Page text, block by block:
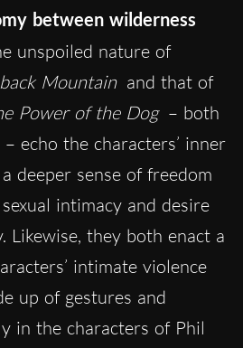
between wilderness
unspoiled nature of
Mountain and that of
Power of the Dog – both
echo the characters’ inner
deeper sense of freedom
intimacy and desire
Likewise, they both enact a
intimate violence
up of gestures and
in the characters of Phil